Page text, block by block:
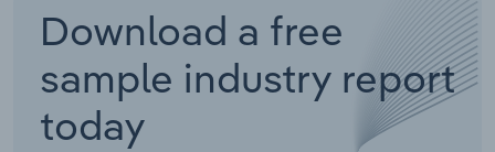
Download a free
sample industry report
today